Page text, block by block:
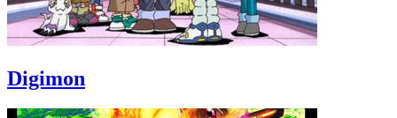
Digimon